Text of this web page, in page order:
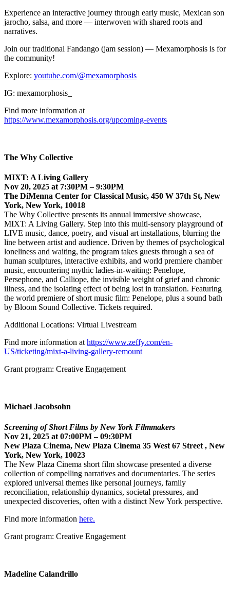
Experience an interactive journey through early music, Mexican son
jarocho, salsa, and more — interwoven with shared roots and
narratives.
Join our traditional Fandango (jam session) — Mexamorphosis is for
the community!
Explore: youtube.com/@mexamorphosis
IG: mexamorphosis_
Find more information at
https://www.mexamorphosis.org/upcoming-events
The Why Collective
MIXT: A Living Gallery
Nov 20, 2025 at 7:30PM – 9:30PM
The DiMenna Center for Classical Music, 450 W 37th St, New
York, New York, 10018
The Why Collective presents its annual immersive showcase,
MIXT: A Living Gallery. Step into this multi-sensory playground of
LIVE music, dance, poetry, and visual art installations, blurring the
line between artist and audience. Driven by themes of psychological
loneliness and waiting, the program takes guests through a sea of
human sculptures, interactive exhibits, and world premiere chamber
music, encountering mythic ladies-in-waiting: Penelope,
Persephone, and Calliope, the invisible weight of grief and chronic
illness, and the isolating effect of being lost in translation. Featuring
the world premiere of short music film: Penelope, plus a sound bath
by Bloom Sound Collective. Tickets required.
Additional Locations: Virtual Livestream
Find more information at https://www.zeffy.com/en-
US/ticketing/mixt-a-living-gallery-remount
Grant program: Creative Engagement
Michael Jacobsohn
Screening of Short Films by New York Filmmakers
Nov 21, 2025 at 07:00PM – 09:30PM
New Plaza Cinema, New Plaza Cinema 35 West 67 Street , New
York, New York, 10023
The New Plaza Cinema short film showcase presented a diverse
collection of compelling narratives and documentaries. The series
explored universal themes like personal journeys, family
reconciliation, relationship dynamics, societal pressures, and
unexpected discoveries, often with a distinct New York perspective.
Find more information here.
Grant program: Creative Engagement
Madeline Calandrillo